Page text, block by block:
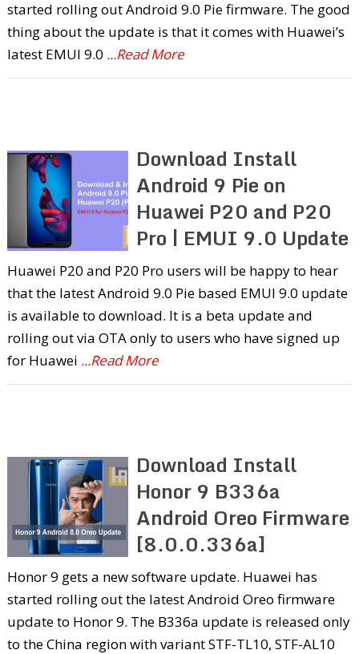
started rolling out Android 9.0 Pie firmware. The good
thing about the update is that it comes with Huawei’s
latest EMUI 9.0 ...Read More
Download Install
Android 9 Pie on
Huawei P20 and P20
Pro | EMUI 9.0 Update
Huawei P20 and P20 Pro users will be happy to hear
that the latest Android 9.0 Pie based EMUI 9.0 update
is available to download. It is a beta update and
rolling out via OTA only to users who have signed up
for Huawei ...Read More
Download Install
Honor 9 B336a
Android Oreo Firmware
[8.0.0.336a]
Honor 9 gets a new software update. Huawei has
started rolling out the latest Android Oreo firmware
update to Honor 9. The B336a update is released only
to the China region with variant STF-TL10, STF-AL10